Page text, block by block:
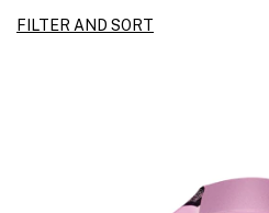
FILTER AND SORT